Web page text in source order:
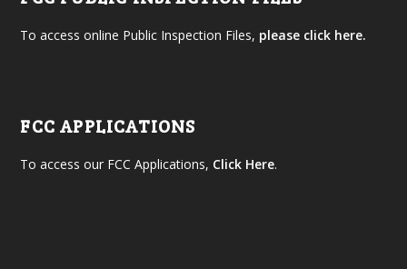
To access online Public Inspection Files, please click here.
FCC APPLICATIONS
To access our FCC Applications, Click Here.